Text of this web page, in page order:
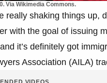
Via Wikimedia Commons.
really shaking things up,
with the goal of issuing
it’s definitely got
Association (AILA)